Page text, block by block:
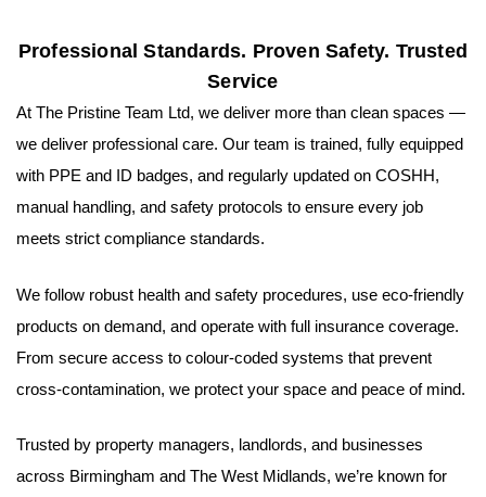
Professional Standards. Proven Safety. Trusted
Service
At The Pristine Team Ltd, we deliver more than clean spaces —
we deliver professional care. Our team is trained, fully equipped
with PPE and ID badges, and regularly updated on COSHH,
manual handling, and safety protocols to ensure every job
meets strict compliance standards.
We follow robust health and safety procedures, use eco-friendly
products on demand, and operate with full insurance coverage.
From secure access to colour-coded systems that prevent
cross-contamination, we protect your space and peace of mind.
Trusted by property managers, landlords, and businesses
across Birmingham and The West Midlands, we’re known for